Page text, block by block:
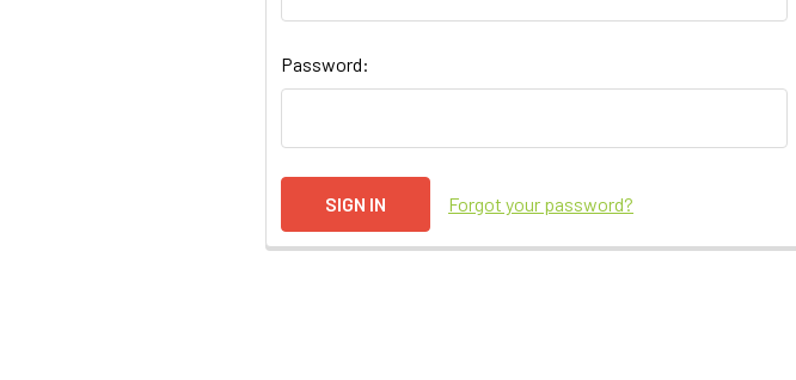
Password:
Forgot your password?